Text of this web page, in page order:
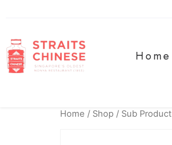
Home
Home / Shop / Sub Product